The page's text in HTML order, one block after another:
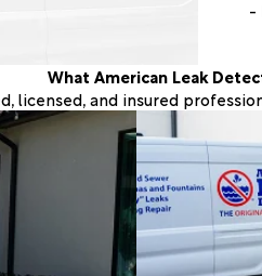
-
What American Leak
licensed, and insured